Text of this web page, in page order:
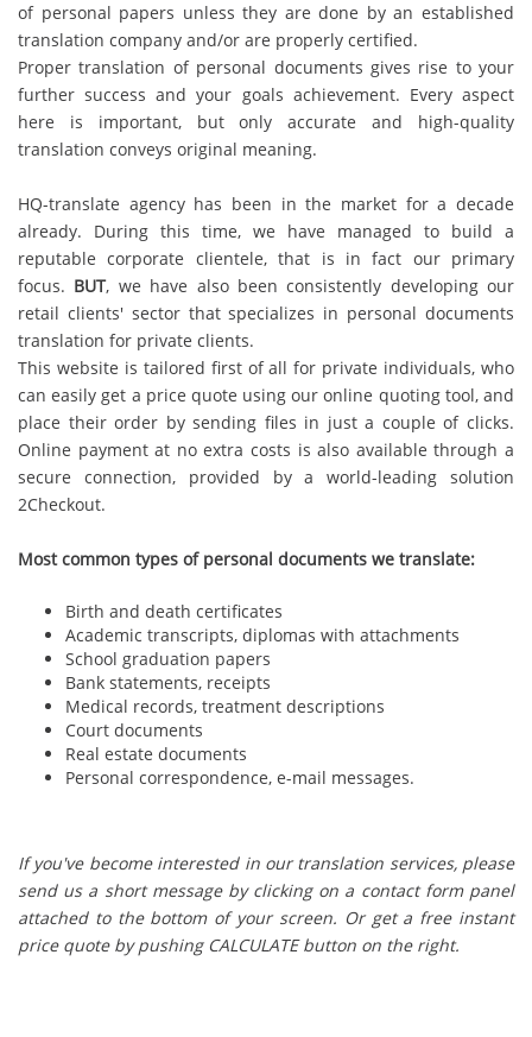
of personal papers unless they are done by an established
translation company and/or are properly certified.
Proper translation of personal documents gives rise to your
further success and your goals achievement. Every aspect
here is important, but only accurate and high-quality
translation conveys original meaning.
HQ-translate agency has been in the market for a decade
already. During this time, we have managed to build a
reputable corporate clientele, that is in fact our primary
focus. BUT, we have also been consistently developing our
retail clients' sector that specializes in personal documents
translation for private clients.
This website is tailored first of all for private individuals, who
can easily get a price quote using our online quoting tool, and
place their order by sending files in just a couple of clicks.
Online payment at no extra costs is also available through a
secure connection, provided by a world-leading solution
2Checkout.
Most common types of personal documents we translate:
Birth and death certificates
Academic transcripts, diplomas with attachments
School graduation papers
Bank statements, receipts
Medical records, treatment descriptions
Court documents
Real estate documents
Personal correspondence, e-mail messages.
If you've become interested in our translation services, please
send us a short message by clicking on a contact form panel
attached to the bottom of your screen. Or get a free instant
price quote by pushing CALCULATE button on the right.